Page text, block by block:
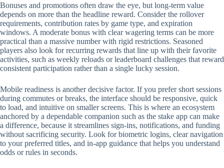
Bonuses and promotions often draw the eye, but long-term value
depends on more than the headline reward. Consider the rollover
requirements, contribution rates by game type, and expiration
windows. A moderate bonus with clear wagering terms can be more
practical than a massive number with rigid restrictions. Seasoned
players also look for recurring rewards that line up with their favorite
activities, such as weekly reloads or leaderboard challenges that reward
consistent participation rather than a single lucky session.
Mobile readiness is another decisive factor. If you prefer short sessions
during commutes or breaks, the interface should be responsive, quick
to load, and intuitive on smaller screens. This is where an ecosystem
anchored by a dependable companion such as the stake app can make
a difference, because it streamlines sign-ins, notifications, and funding
without sacrificing security. Look for biometric logins, clear navigation
to your preferred titles, and in-app guidance that helps you understand
odds or rules in seconds.